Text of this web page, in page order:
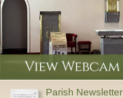
Parish Newsletter